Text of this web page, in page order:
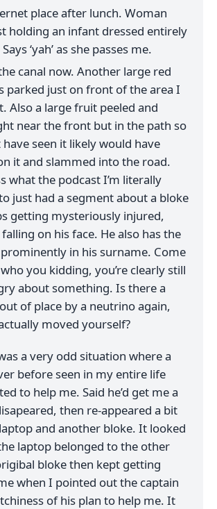
place after lunch. Woman
holding an infant dressed entirely
‘yah’ as she passes me.
canal now. Another large red
parked just on front of the area I
Also a large fruit peeled and
near the front but in the path so
have seen it likely would have
it and slammed into the road.
what the podcast I’m literally
just had a segment about a bloke
getting mysteriously injured,
on his face. He also has the
in his surname. Come
you kidding, you’re clearly still
about something. Is there a
of place by a neutrino again,
moved yourself?
a very odd situation where a
before seen in my entire life
to help me. Said he’d get me a
then re-appeared a bit
and another bloke. It looked
laptop belonged to the other
bloke then kept getting
when I pointed out the captain
of his plan to help me. It